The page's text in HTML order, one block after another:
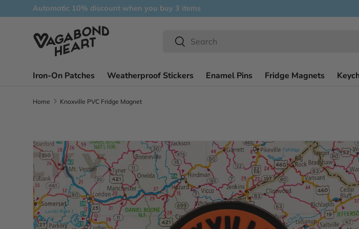
Skip to content
Automatic 10% discount when you buy 3 items
Search
Search
Iron-On Patches Weatherproof Stickers Enamel Pins Fridge Magnets
Home Knoxville PVC Fridge Magnet
Skip to product information